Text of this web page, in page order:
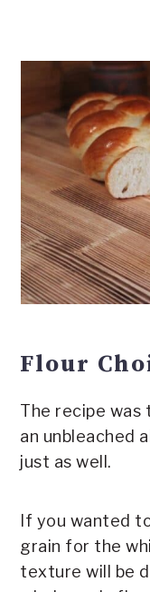
Flour
The recipe
an unbleached
just as well.
If you wanted
grain for the
texture will be